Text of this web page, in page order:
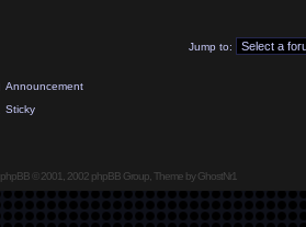
Jump to:
Announcement
Sticky
phpBB© 2001, 2002 phpBB Group, Theme by GhostNr1